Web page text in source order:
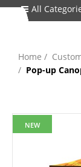
All
Home
Pop-up
NEW